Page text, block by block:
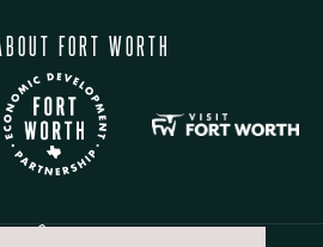
FORT WORTH